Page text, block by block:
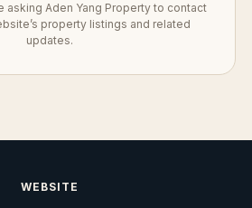
asking Aden Yang Property to contact
property listings and related
updates.
WEBSITE